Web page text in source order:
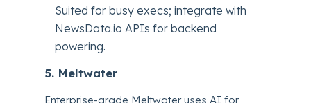
Suited for busy execs; integrate with
NewsData.io APIs for backend
powering.
5. Meltwater
Enterprise-grade Meltwater uses AI for